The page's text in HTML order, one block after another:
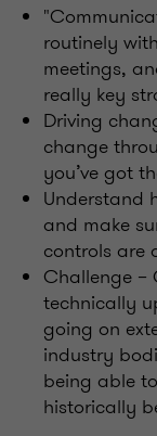
routinely
meetings,
really key
Driving
change
you’ve got
Understand
and make
controls are
Challenge –
technically
going on
industry
being able
historically